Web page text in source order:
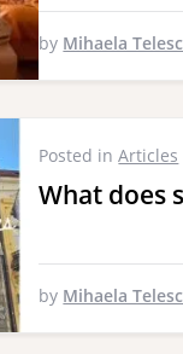
by Mihaela
Posted inArticles
What does
by Mihaela